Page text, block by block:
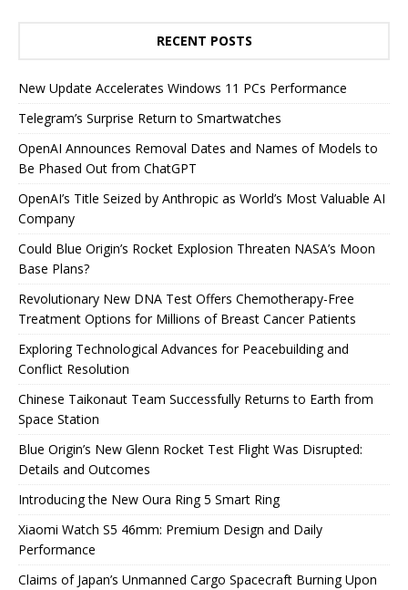
RECENT POSTS
New Update Accelerates Windows 11 PCs Performance
Telegram’s Surprise Return to Smartwatches
OpenAI Announces Removal Dates and Names of Models to
Be Phased Out from ChatGPT
OpenAI’s Title Seized by Anthropic as World’s Most Valuable AI
Company
Could Blue Origin’s Rocket Explosion Threaten NASA’s Moon
Base Plans?
Revolutionary New DNA Test Offers Chemotherapy-Free
Treatment Options for Millions of Breast Cancer Patients
Exploring Technological Advances for Peacebuilding and
Conflict Resolution
Chinese Taikonaut Team Successfully Returns to Earth from
Space Station
Blue Origin’s New Glenn Rocket Test Flight Was Disrupted:
Details and Outcomes
Introducing the New Oura Ring 5 Smart Ring
Xiaomi Watch S5 46mm: Premium Design and Daily
Performance
Claims of Japan’s Unmanned Cargo Spacecraft Burning Upon